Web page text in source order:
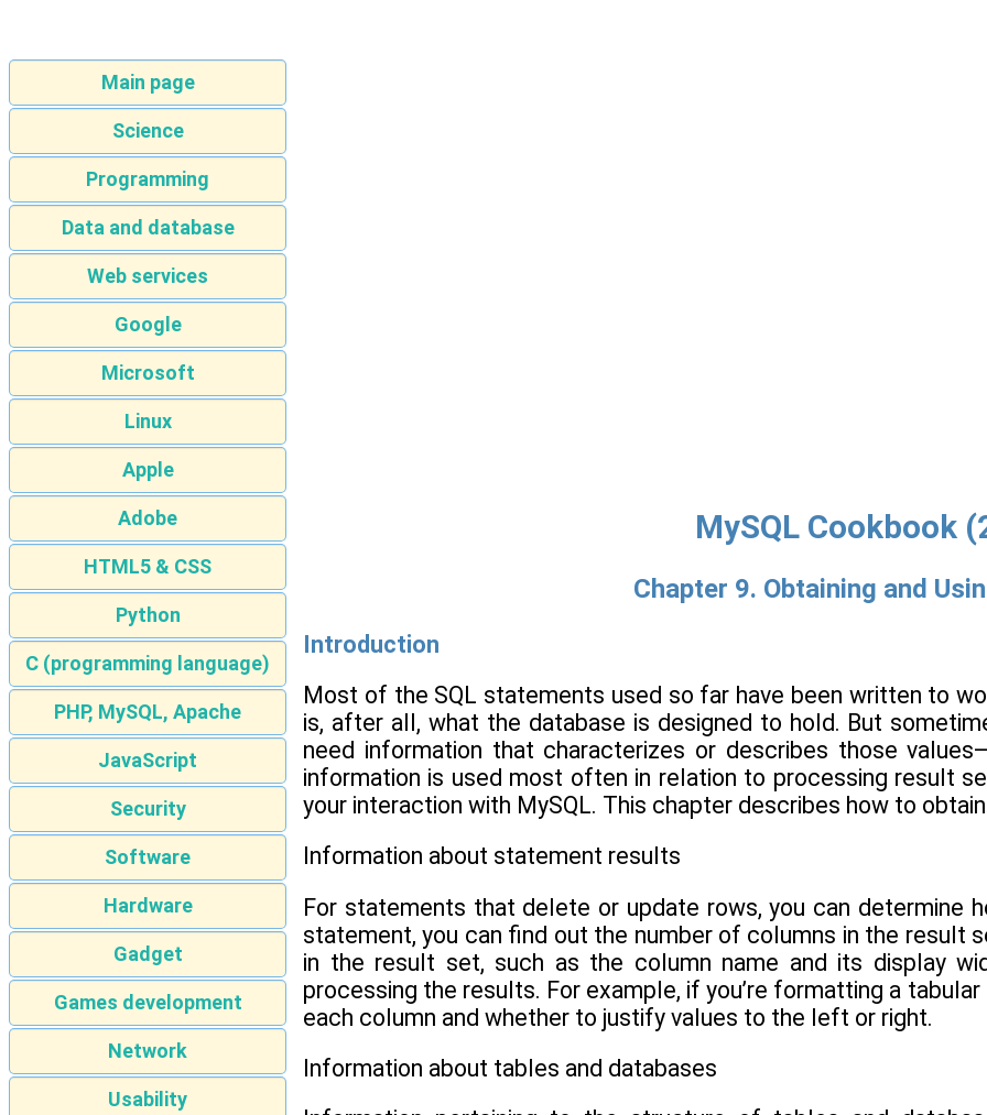
Main page
Science
Programming
Data and database
Web services
Google
Microsoft
Linux
Apple
Adobe
HTML5 & CSS
Python
C (programming language)
PHP, MySQL, Apache
JavaScript
Security
Software
Hardware
Gadget
Games development
Network
Usability
MySQL Cookbook
Chapter 9. Obtaining and
Introduction
Most of the SQL statements used so far have been written to
is, after all, what the database is designed to hold. But
need information that characterizes or describes those
information is used most often in relation to processing result
your interaction with MySQL. This chapter describes how to
Information about statement results
For statements that delete or update rows, you can determine
statement, you can find out the number of columns in the result
in the result set, such as the column name and its display
processing the results. For example, if you’re formatting a
each column and whether to justify values to the left or right.
Information about tables and databases